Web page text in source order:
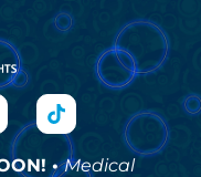
•Medical